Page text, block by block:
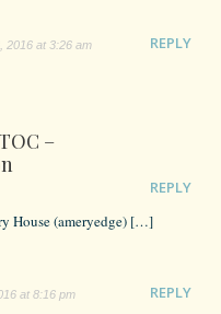
2016 at 3:26 am
REPLY
–
REPLY
House (ameryedge) […]
at 8:16 pm
REPLY